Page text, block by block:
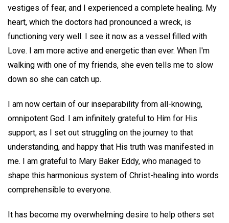
vestiges of fear, and I experienced a complete healing. My
heart, which the doctors had pronounced a wreck, is
functioning very well. I see it now as a vessel filled with
Love. I am more active and energetic than ever. When I'm
walking with one of my friends, she even tells me to slow
down so she can catch up.
I am now certain of our inseparability from all-knowing,
omnipotent God. I am infinitely grateful to Him for His
support, as I set out struggling on the journey to that
understanding, and happy that His truth was manifested in
me. I am grateful to Mary Baker Eddy, who managed to
shape this harmonious system of Christ-healing into words
comprehensible to everyone.
It has become my overwhelming desire to help others set